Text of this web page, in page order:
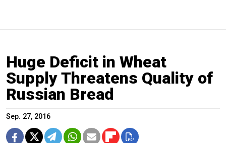
Huge Deficit in Wheat
Supply Threatens Quality of
Russian Bread
Sep. 27, 2016